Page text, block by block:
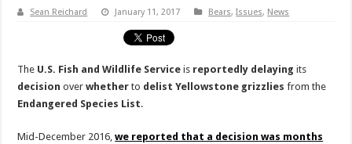
Sean Reichard January 11, 2017 Bears,Issues, News
The U.S. Fish and Wildlife Service is reportedly delaying its
decision overwhether to delist Yellowstone grizzlies from the
Endangered Species List.
Mid-December 2016,we reported that a decision was months